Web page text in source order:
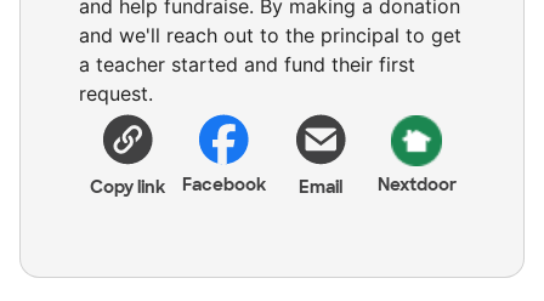
and help fundraise. By making a donation
and we'll reach out to the principal to get
a teacher started and fund their first
request.
Copy link Facebook Email Nextdoor